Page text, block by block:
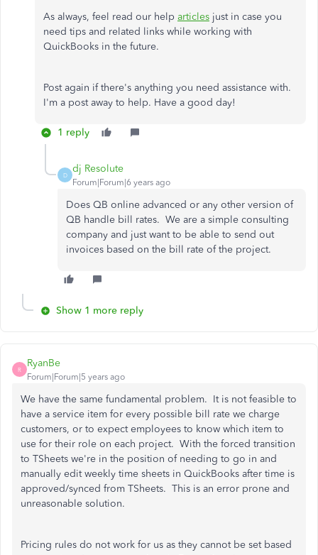
As always, feel read our help articles just in case you
need tips and related links while working with
QuickBooks in the future.
Post again if there's anything you need assistance with.
I'm a post away to help. Have a good day!
1 reply
D
dj Resolute
Forum|Forum|6 years ago
Does QB online advanced or any other version of
QB handle bill rates. We are a simple consulting
company and just want to be able to send out
invoices based on the bill rate of the project.
Show 1 more reply
R
RyanBe
Forum|Forum|5 years ago
We have the same fundamental problem. It is not feasible to
have a service item for every possible bill rate we charge
customers, or to expect employees to know which item to
use for their role on each project. With the forced transition
to TSheets we're in the position of needing to go in and
manually edit weekly time sheets in QuickBooks after time is
approved/synced from TSheets. This is an error prone and
unreasonable solution.
Pricing rules do not work for us as they cannot be set based